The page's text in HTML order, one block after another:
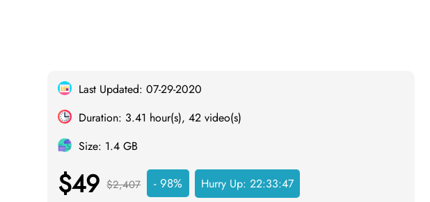
Last Updated: 07-29-2020
Duration: 3.41 hour(s), 42 video(s)
Size: 1.4 GB
$49 $2,407 - 98% Hurry Up:22:33:46